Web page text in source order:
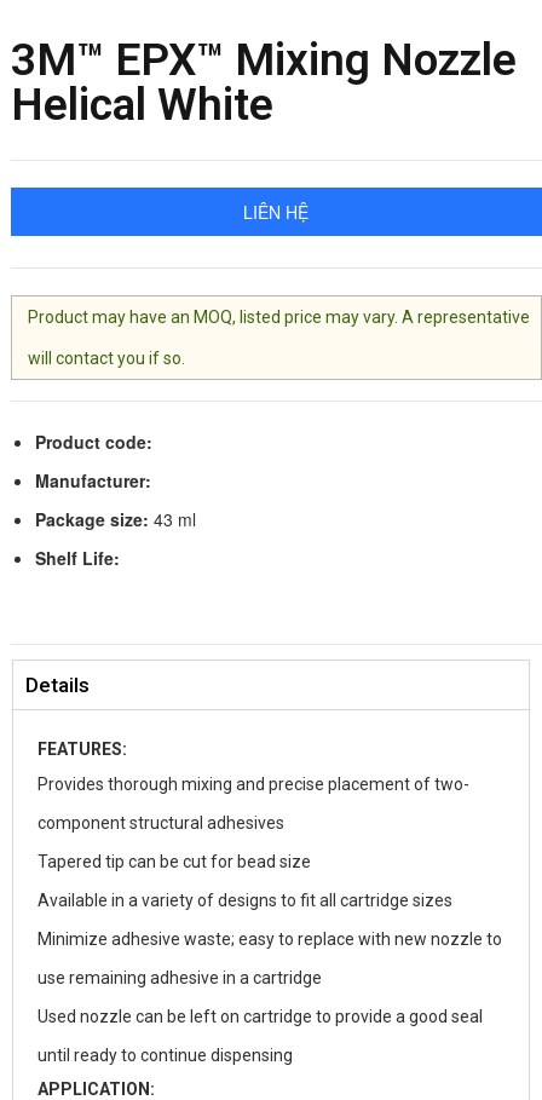
3M™ EPX™ Mixing Nozzle
Helical White
LIÊN HỆ
Product may have an MOQ, listed price may vary. A representative
will contact you if so.
Product code:
Manufacturer:
Package size: 43 ml
Shelf Life:
Details
FEATURES:
Provides thorough mixing and precise placement of two-
component structural adhesives
Tapered tip can be cut for bead size
Available in a variety of designs to fit all cartridge sizes
Minimize adhesive waste; easy to replace with new nozzle to
use remaining adhesive in a cartridge
Used nozzle can be left on cartridge to provide a good seal
until ready to continue dispensing
APPLICATION: